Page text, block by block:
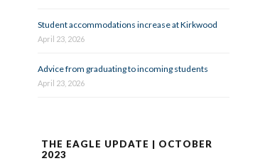
Student accommodations increase at Kirkwood
April 23, 2026
Advice from graduating to incoming students
April 23, 2026
THE EAGLE UPDATE | OCTOBER
2023